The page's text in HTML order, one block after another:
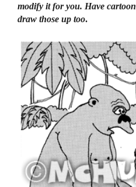
modify it for you. Have
draw those up too.